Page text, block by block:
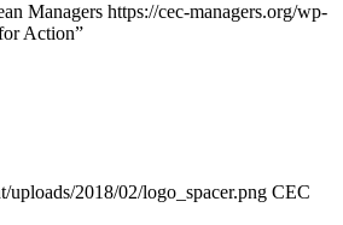
Managers https://cec-managers.org/wp-
Action”
uploads/2018/02/logo_spacer.png CEC